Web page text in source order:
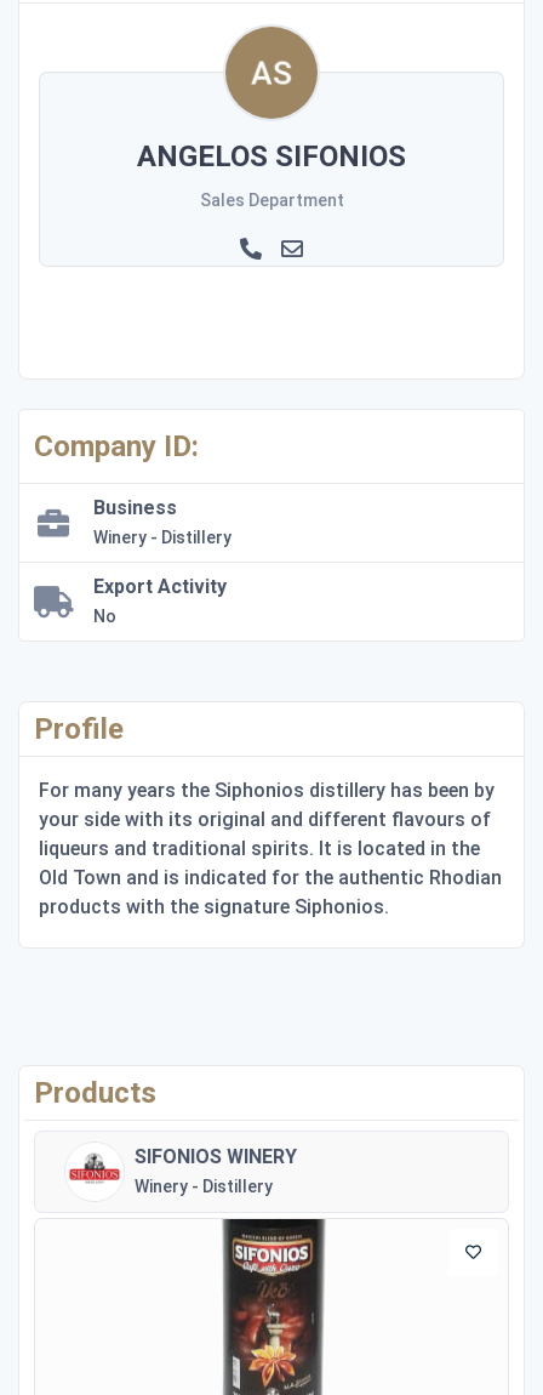
ANGELOS SIFONIOS
Sales Department
Company ID:
Business
Winery - Distillery
Export Activity
No
Profile
For many years the Siphonios distillery has been by
your side with its original and different flavours of
liqueurs and traditional spirits. It is located in the
Old Town and is indicated for the authentic Rhodian
products with the signature Siphonios.
Products
SIFONIOS WINERY
Winery - Distillery